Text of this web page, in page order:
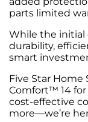
parts limited
While the initial
durability,
smart
Five Star
Comfort™ 14
cost-effective
more—we’re